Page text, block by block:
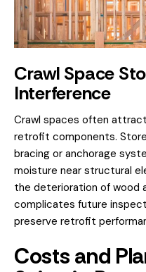
Crawl Space
Interference
Crawl spaces often
retrofit components.
bracing or anchorage
moisture near structural
the deterioration of wood
complicates future
preserve retrofit
Costs and